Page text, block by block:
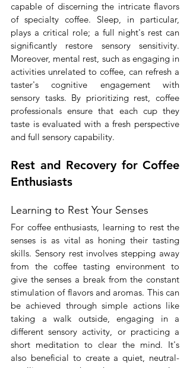
capable of discerning the intricate flavors
of specialty coffee. Sleep, in particular,
plays a critical role; a full night's rest can
significantly restore sensory sensitivity.
Moreover, mental rest, such as engaging in
activities unrelated to coffee, can refresh a
taster's cognitive engagement with
sensory tasks. By prioritizing rest, coffee
professionals ensure that each cup they
taste is evaluated with a fresh perspective
and full sensory capability.
Rest and Recovery for Coffee
Enthusiasts
Learning to Rest Your Senses
For coffee enthusiasts, learning to rest the
senses is as vital as honing their tasting
skills. Sensory rest involves stepping away
from the coffee tasting environment to
give the senses a break from the constant
stimulation of flavors and aromas. This can
be achieved through simple actions like
taking a walk outside, engaging in a
different sensory activity, or practicing a
short meditation to clear the mind. It's
also beneficial to create a quiet, neutral-